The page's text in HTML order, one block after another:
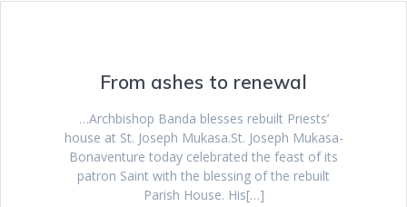
From ashes to renewal
…Archbishop Banda blesses rebuilt Priests’
house at St. Joseph Mukasa.St. Joseph Mukasa-
Bonaventure today celebrated the feast of its
patron Saint with the blessing of the rebuilt
Parish House. His[…]